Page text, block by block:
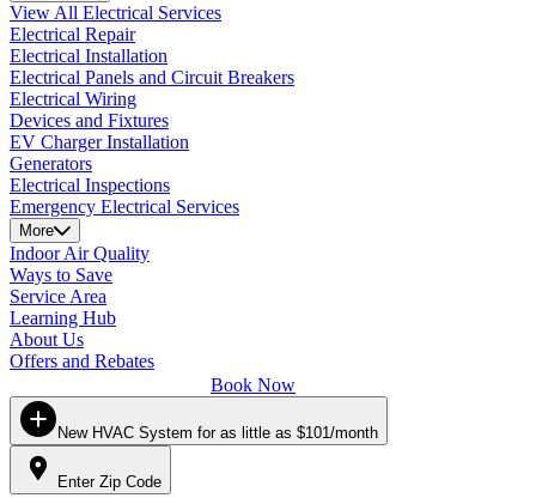
View All Electrical Services
Electrical Repair
Electrical Installation
Electrical Panels and Circuit Breakers
Electrical Wiring
Devices and Fixtures
EV Charger Installation
Generators
Electrical Inspections
Emergency Electrical Services
More
Indoor Air Quality
Ways to Save
Service Area
Learning Hub
About Us
Offers and Rebates
Book Now
New HVAC System for as little as $101/month
Enter Zip Code